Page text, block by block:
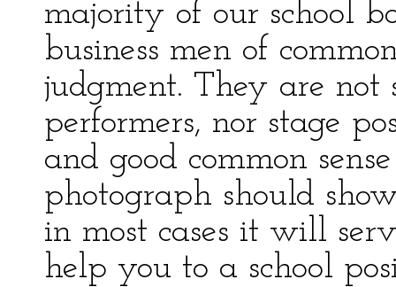
majority of our school
business men of
judgment. They are not
performers, nor stage
and good common
photograph should
in most cases it will
help you to a school